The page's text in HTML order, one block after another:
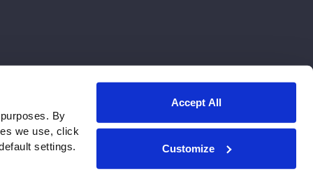
By
we use, click
settings.
Accept All
Customize